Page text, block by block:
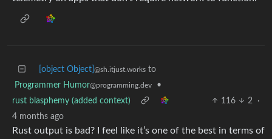
[object Object] @sh.itjust.works to
Programmer Humor@programming.dev
•
rust blasphemy (added context)
116 2
·
4 months ago
Rust output is bad? I feel like it’s one of the best in terms of